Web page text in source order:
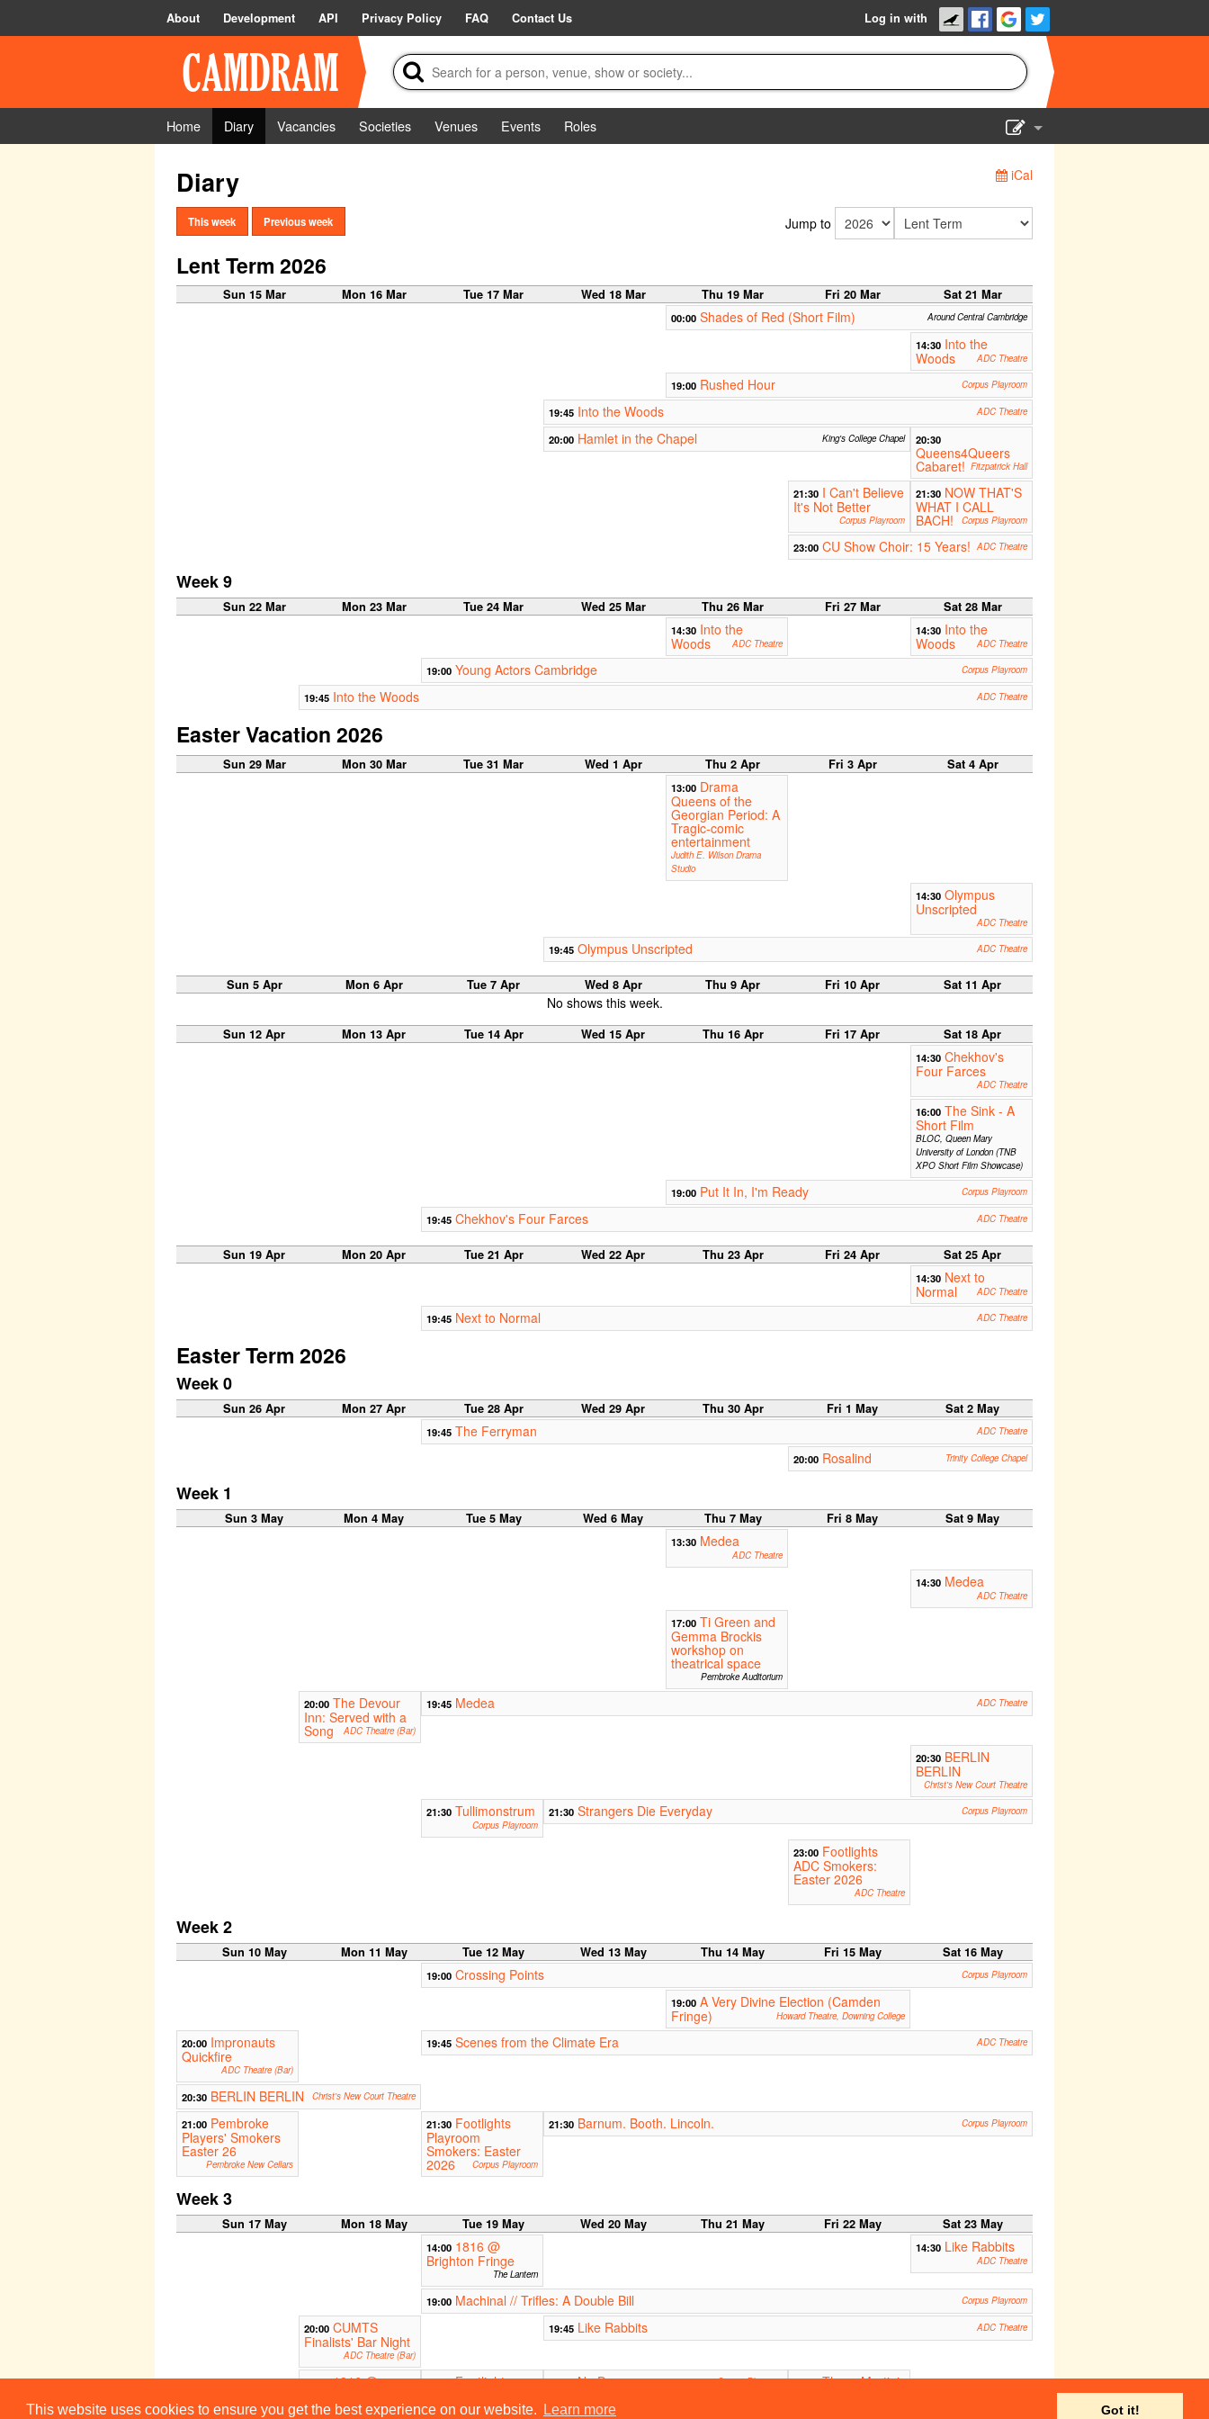
This website uses cookies to ensure you get the best experience on our website. Learn more Got it!
About Development API Privacy Policy FAQ Contact Us Log in with
Home Diary Vacancies Societies Venues Events
Roles
Diary iCal
This week Previous week Jump to
Lent Term 2026
Sun 15 Mar Mon 16 Mar Tue 17 Mar Wed 18 Mar Thu 19 Mar Fri 20 Mar Sat 21 Mar
00:00 Shades of Red (Short Film) Around Central Cambridge
14:30 Into the
Woods
ADC Theatre
19:00 Rushed Hour Corpus Playroom
19:45 Into the Woods ADC Theatre
20:00 Hamlet in the Chapel King's College Chapel 20:30
Queens4Queers
Cabaret! Fitzpatrick Hall
21:30 I Can't Believe
It's Not Better
Corpus Playroom
21:30 NOW THAT'S
WHAT I CALL
BACH! Corpus Playroom
23:00 CU Show Choir: 15 Years! ADC Theatre
Week 9
Sun 22 Mar Mon 23 Mar Tue 24 Mar Wed 25 Mar Thu 26 Mar Fri 27 Mar Sat 28 Mar
14:30 Into the
Woods
ADC Theatre
14:30 Into the
Woods
ADC Theatre
19:00 Young Actors Cambridge Corpus Playroom
19:45 Into the Woods ADC Theatre
Easter Vacation 2026
Sun 29 Mar Mon 30 Mar Tue 31 Mar Wed 1 Apr Thu 2 Apr Fri 3 Apr Sat 4 Apr
13:00 Drama
Queens of the
Georgian Period: A
Tragic-comic
entertainment
Judith E. Wilson Drama
Studio
14:30 Olympus
Unscripted
ADC Theatre
19:45 Olympus Unscripted ADC Theatre
Sun 5 Apr Mon 6 Apr Tue 7 Apr Wed 8 Apr Thu 9 Apr Fri 10 Apr Sat 11 Apr
No shows this week.
Sun 12 Apr Mon 13 Apr Tue 14 Apr Wed 15 Apr Thu 16 Apr Fri 17 Apr Sat 18 Apr
14:30 Chekhov's
Four Farces
ADC Theatre
16:00 The Sink - A
Short Film
BLOC, Queen Mary
University of London (TNB
XPO Short Film Showcase)
19:00 Put It In, I'm Ready Corpus Playroom
19:45 Chekhov's Four Farces ADC Theatre
Sun 19 Apr Mon 20 Apr Tue 21 Apr Wed 22 Apr Thu 23 Apr Fri 24 Apr Sat 25 Apr
14:30 Next to
Normal
ADC Theatre
19:45 Next to Normal ADC Theatre
Easter Term 2026
Week 0
Sun 26 Apr Mon 27 Apr Tue 28 Apr Wed 29 Apr Thu 30 Apr Fri 1 May Sat 2 May
19:45 The Ferryman ADC Theatre
20:00 Rosalind Trinity College Chapel
Week 1
Sun 3 May Mon 4 May Tue 5 May Wed 6 May Thu 7 May Fri 8 May Sat 9 May
13:30 Medea
ADC Theatre
14:30 Medea
ADC Theatre
17:00 Ti Green and
Gemma Brockis
workshop on
theatrical space
Pembroke Auditorium
20:00 The Devour
Inn: Served with a
Song ADC Theatre (Bar)
19:45 Medea ADC Theatre
20:30 BERLIN
BERLIN
Christ's New Court Theatre
21:30 Tullimonstrum
Corpus Playroom
21:30 Strangers Die Everyday Corpus Playroom
23:00 Footlights
ADC Smokers:
Easter 2026
ADC Theatre
Week 2
Sun 10 May Mon 11 May Tue 12 May Wed 13 May Thu 14 May Fri 15 May Sat 16 May
19:00 Crossing Points Corpus Playroom
19:00 A Very Divine Election (Camden
Fringe)
Howard Theatre, Downing College
20:00 Impronauts
Quickfire
ADC Theatre (Bar)
19:45 Scenes from the Climate Era ADC Theatre
20:30 BERLIN BERLIN Christ's New Court Theatre
21:00 Pembroke
Players' Smokers
Easter 26
Pembroke New Cellars
21:30 Footlights
Playroom
Smokers: Easter
2026 Corpus Playroom
21:30 Barnum. Booth. Lincoln. Corpus Playroom
Week 3
Sun 17 May Mon 18 May Tue 19 May Wed 20 May Thu 21 May Fri 22 May Sat 23 May
14:00 1816 @
Brighton Fringe
The Lantern
14:30 Like Rabbits
ADC Theatre
19:00 Machinal // Trifles: A Double Bill Corpus Playroom
20:00 CUMTS
Finalists' Bar Night
ADC Theatre (Bar)
19:45 Like Rabbits ADC Theatre
21:00 1816 @
The Lantern
21:30 Footlights
Smokers: Easter
21:30 No Dramas Corpus Playroom 21:30 Three-Martini